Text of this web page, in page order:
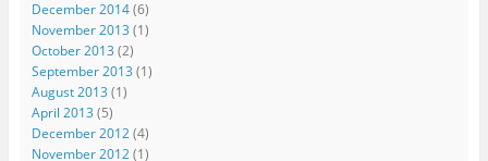
December 2014(6)
November 2013 (1)
October 2013 (2)
September 2013 (1)
August 2013 (1)
April 2013 (5)
December 2012(4)
November 2012(1)